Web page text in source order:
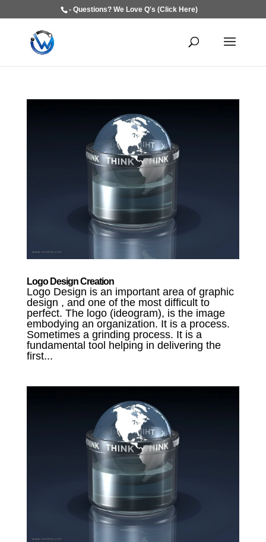
- Questions? We Love Q's (Click Here)
Logo Design Creation
Logo Design is an important area of graphic
design , and one of the most difficult to
perfect. The logo (ideogram), is the image
embodying an organization. It is a process.
Sometimes a grinding process. It is a
fundamental tool helping in delivering the
first...